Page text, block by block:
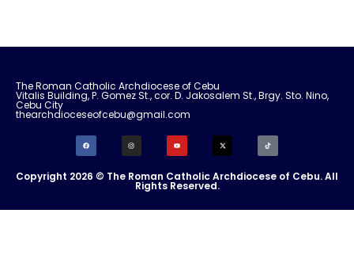
The Roman Catholic Archdiocese of Cebu
Vitalis Building, P. Gomez St., cor. D. Jakosalem St., Brgy. Sto. Nino,
Cebu City
thearchdioceseofcebu@gmail.com
Copyright 2026 © The Roman Catholic Archdiocese of Cebu. All
Rights Reserved.